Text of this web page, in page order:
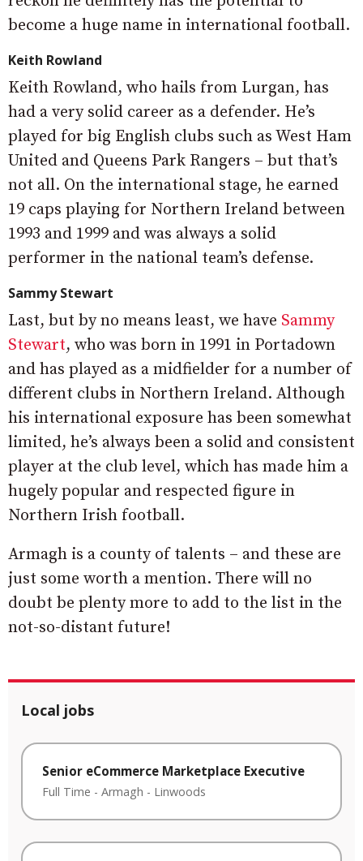
become a huge name in international football.
Keith Rowland
Keith Rowland, who hails from Lurgan, has
had a very solid career as a defender. He’s
played for big English clubs such as West Ham
United and Queens Park Rangers – but that’s
not all. On the international stage, he earned
19 caps playing for Northern Ireland between
1993 and 1999 and was always a solid
performer in the national team’s defense.
Sammy Stewart
Last, but by no means least, we have Sammy
Stewart, who was born in 1991 in Portadown
and has played as a midfielder for a number of
different clubs in Northern Ireland. Although
his international exposure has been somewhat
limited, he’s always been a solid and consistent
player at the club level, which has made him a
hugely popular and respected figure in
Northern Irish football. ​
Armagh is a county of talents – and these are
just some worth a mention. There will no
doubt be plenty more to add to the list in the
not-so-distant future!
Local jobs
Senior eCommerce Marketplace Executive
Full Time - Armagh - Linwoods